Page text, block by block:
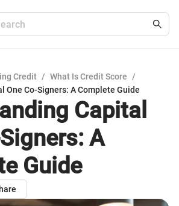
Credit / What Is Credit Score
/
One Co-Signers: A Complete Guide
Capital
A
Guide